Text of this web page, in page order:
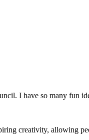
I have so many fun
creativity, allowing